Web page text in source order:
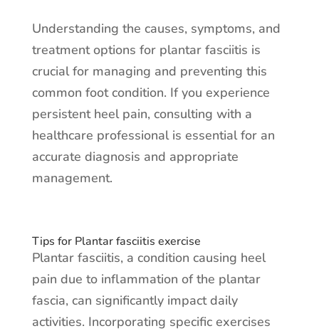
Understanding the causes, symptoms, and
treatment options for plantar fasciitis is
crucial for managing and preventing this
common foot condition. If you experience
persistent heel pain, consulting with a
healthcare professional is essential for an
accurate diagnosis and appropriate
management.
Tips for Plantar fasciitis exercise
Plantar fasciitis, a condition causing heel
pain due to inflammation of the plantar
fascia, can significantly impact daily
activities. Incorporating specific exercises